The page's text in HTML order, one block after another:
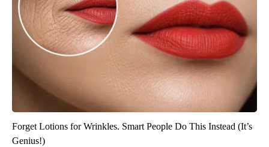
Forget Lotions for Wrinkles. Smart People Do This Instead (It’s
Genius!)